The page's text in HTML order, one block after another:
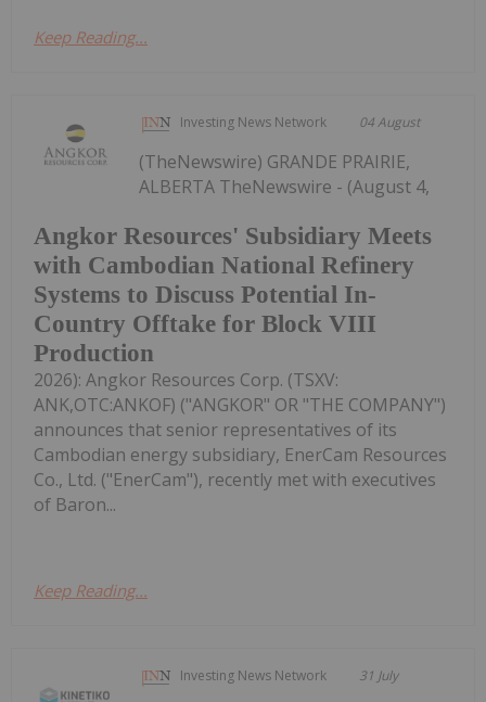
Keep Reading...
Investing News Network 04 August
Angkor Resources' Subsidiary Meets
with Cambodian National Refinery
Systems to Discuss Potential In-
Country Offtake for Block VIII
Production
(TheNewswire) GRANDE PRAIRIE,
ALBERTA TheNewswire - (August 4,
2026): Angkor Resources Corp. (TSXV:
ANK,OTC:ANKOF) ("ANGKOR" OR "THE COMPANY")
announces that senior representatives of its
Cambodian energy subsidiary, EnerCam Resources
Co., Ltd. ("EnerCam"), recently met with executives
of Baron...
Keep Reading...
Investing News Network 31 July